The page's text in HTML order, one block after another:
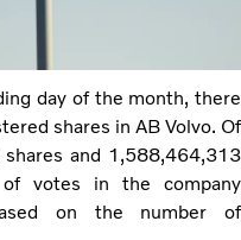
day of the month, there
shares in AB Volvo. Of
and 1,588,464,313
votes in the company
on the number of